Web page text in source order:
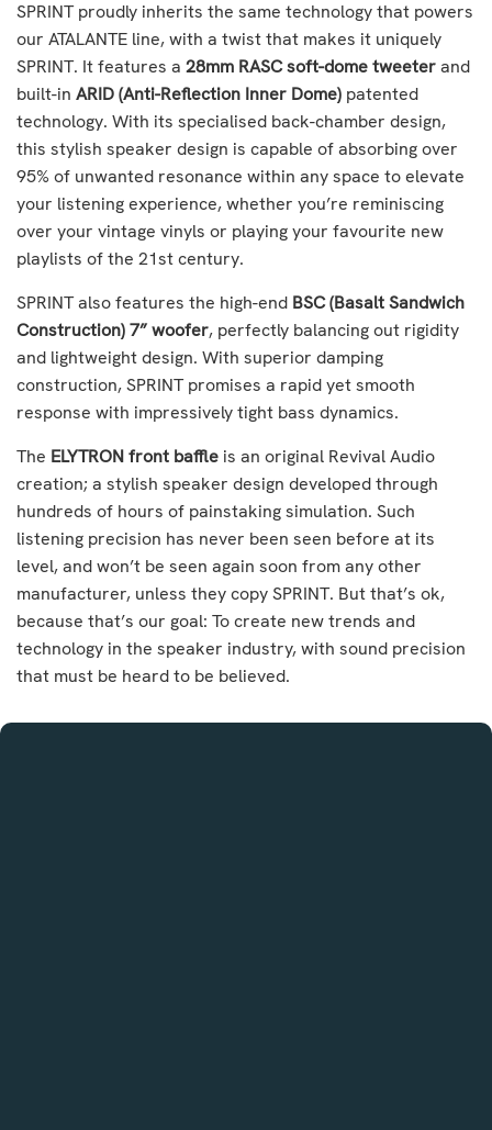
SPRINT proudly inherits the same technology that powers
our ATALANTE line, with a twist that makes it uniquely
SPRINT. It features a 28mm RASC soft-dome tweeterand
built-in ARID (Anti-Reflection Inner Dome) patented
technology. With its specialised back-chamber design,
this stylish speaker design is capable of absorbing over
95% of unwanted resonance within any space to elevate
your listening experience, whether you’re reminiscing
over your vintage vinyls or playing your favourite new
playlists of the 21st century.
SPRINT also features the high-end BSC (Basalt Sandwich
Construction) 7” woofer, perfectly balancing out rigidity
and lightweight design. With superior damping
construction, SPRINT promises a rapid yet smooth
response with impressively tight bass dynamics.
The ELYTRON front baffle is an original Revival Audio
creation; a stylish speaker design developed through
hundreds of hours of painstaking simulation. Such
listening precision has never been seen before at its
level, and won’t be seen again soon from any other
manufacturer, unless they copy SPRINT. But that’s ok,
because that’s our goal: To create new trends and
technology in the speaker industry, with sound precision
that must be heard to be believed.